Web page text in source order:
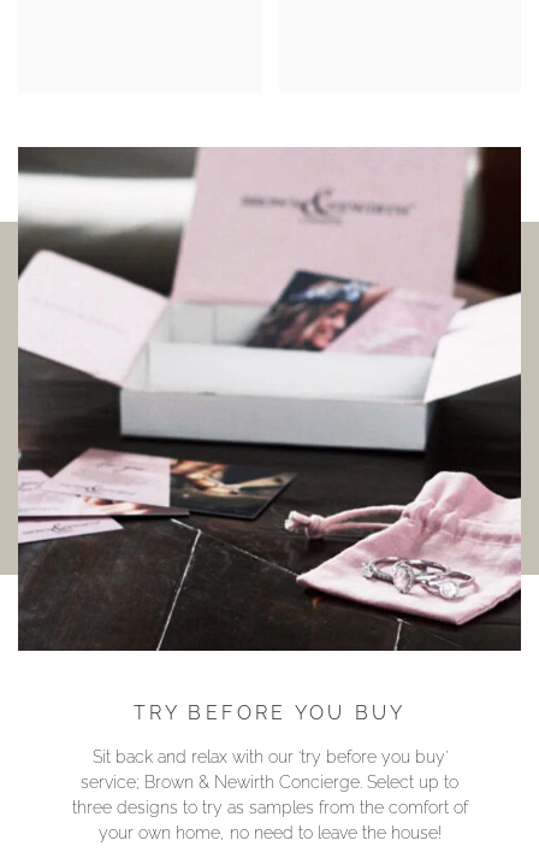
TRY BEFORE YOU BUY
Sit back and relax with our ‘try before you buy’
service; Brown & Newirth Concierge. Select up to
three designs to try as samples from the comfort of
your own home, no need to leave the house!